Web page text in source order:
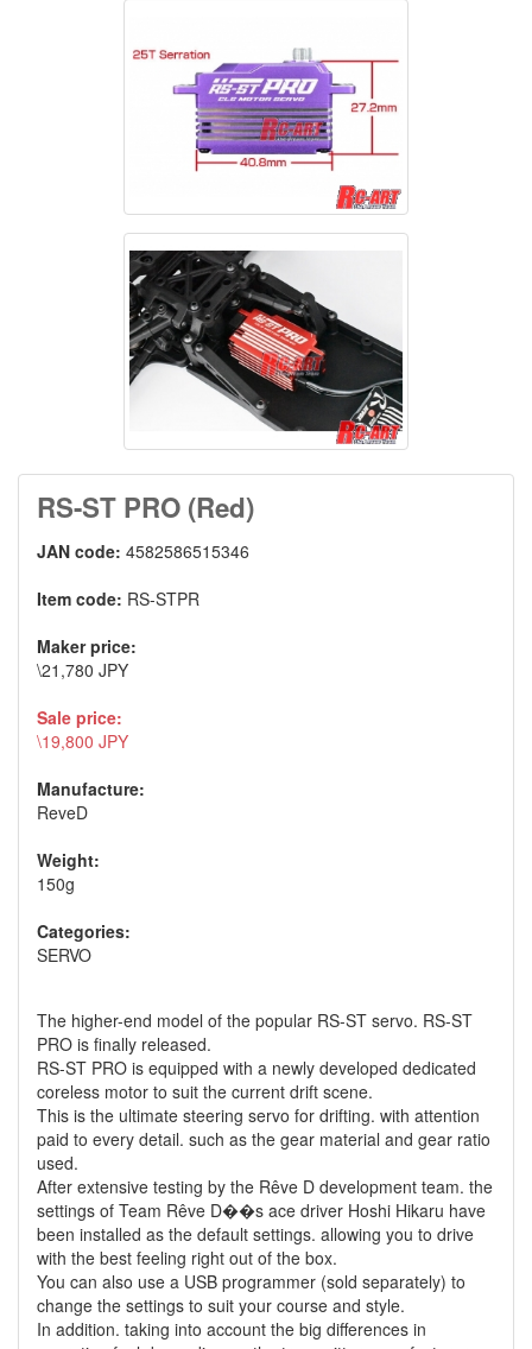
RS-ST PRO (Red)
JAN code: 4582586515346
Item code: RS-STPR
Maker price:
\21,780 JPY
Sale price:
\19,800 JPY
Manufacture:
ReveD
Weight:
150g
Categories:
SERVO
The higher-end model of the popular RS-ST servo. RS-ST
PRO is finally released.
RS-ST PRO is equipped with a newly developed dedicated
coreless motor to suit the current drift scene.
This is the ultimate steering servo for drifting. with attention
paid to every detail. such as the gear material and gear ratio
used.
After extensive testing by the Rêve D development team. the
settings of Team Rêve D��s ace driver Hoshi Hikaru have
been installed as the default settings. allowing you to drive
with the best feeling right out of the box.
You can also use a USB programmer (sold separately) to
change the settings to suit your course and style.
In addition. taking into account the big differences in